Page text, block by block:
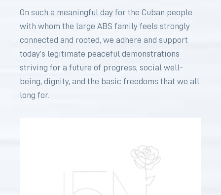
On such a meaningful day for the Cuban people
with whom the large ABS family feels strongly
connected and rooted, we adhere and support
today’s legitimate peaceful demonstrations
striving for a future of progress, social well-
being, dignity, and the basic freedoms that we all
long for.